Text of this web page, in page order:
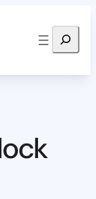
Search